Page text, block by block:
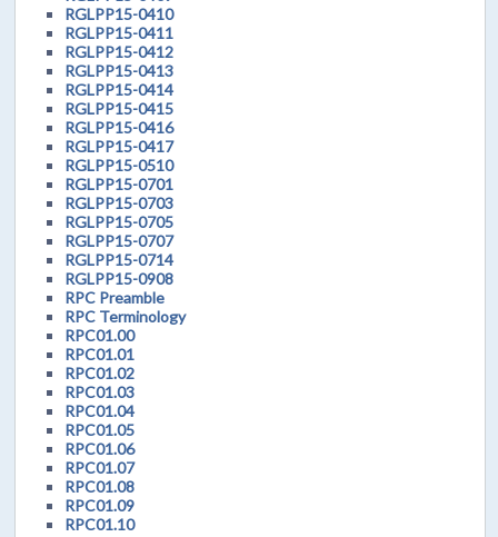
RGLPP15-0410
RGLPP15-0411
RGLPP15-0412
RGLPP15-0413
RGLPP15-0414
RGLPP15-0415
RGLPP15-0416
RGLPP15-0417
RGLPP15-0510
RGLPP15-0701
RGLPP15-0703
RGLPP15-0705
RGLPP15-0707
RGLPP15-0714
RGLPP15-0908
RPC Preamble
RPC Terminology
RPC01.00
RPC01.01
RPC01.02
RPC01.03
RPC01.04
RPC01.05
RPC01.06
RPC01.07
RPC01.08
RPC01.09
RPC01.10